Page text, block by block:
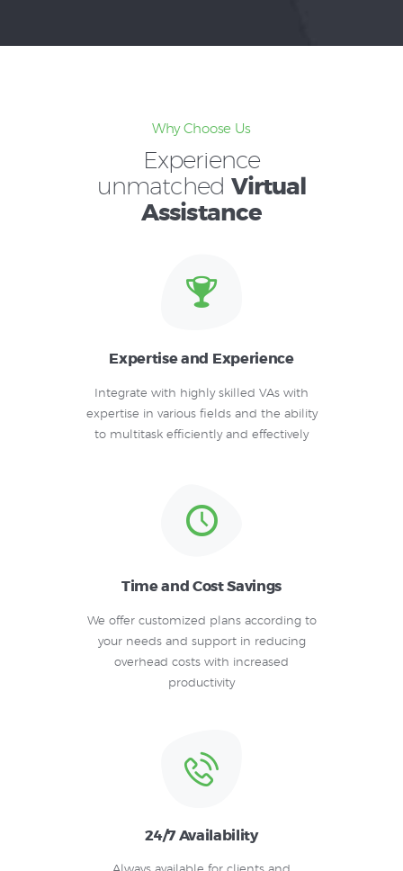
Why Choose Us
Experience
unmatched Virtual
Assistance
Expertise and Experience
Integrate with highly skilled VAs with
expertise in various fields and the ability
to multitask efficiently and effectively
Time and Cost Savings
We offer customized plans according to
your needs and support in reducing
overhead costs with increased
productivity
24/7 Availability